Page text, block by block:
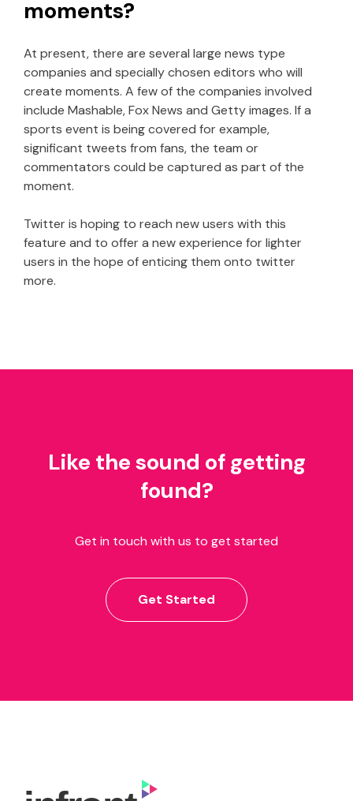
moments?
At present, there are several large news type
companies and specially chosen editors who will
create moments. A few of the companies involved
include Mashable, Fox News and Getty images. If a
sports event is being covered for example,
significant tweets from fans, the team or
commentators could be captured as part of the
moment.
Twitter is hoping to reach new users with this
feature and to offer a new experience for lighter
users in the hope of enticing them onto twitter
more.
Like the sound of getting
found?
Get in touch with us to get started
Get Started